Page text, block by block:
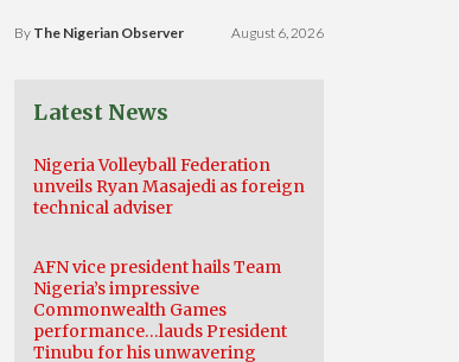
By The Nigerian Observer August 6, 2026
Latest News
Nigeria Volleyball Federation
unveils Ryan Masajedi as foreign
technical adviser
AFN vice president hails Team
Nigeria’s impressive
Commonwealth Games
performance…lauds President
Tinubu for his unwavering